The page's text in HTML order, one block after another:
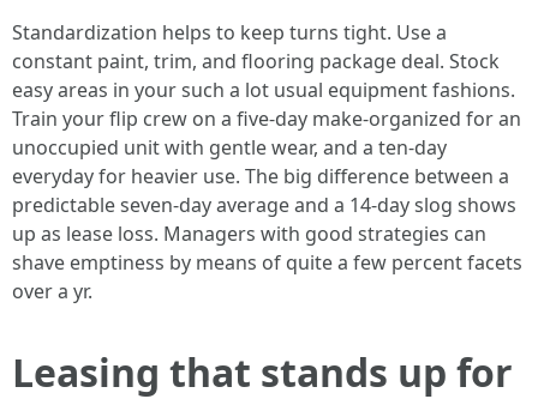
Standardization helps to keep turns tight. Use a
constant paint, trim, and flooring package deal. Stock
easy areas in your such a lot usual equipment fashions.
Train your flip crew on a five-day make-organized for an
unoccupied unit with gentle wear, and a ten-day
everyday for heavier use. The big difference between a
predictable seven-day average and a 14-day slog shows
up as lease loss. Managers with good strategies can
shave emptiness by means of quite a few percent facets
over a yr.
Leasing that stands up for